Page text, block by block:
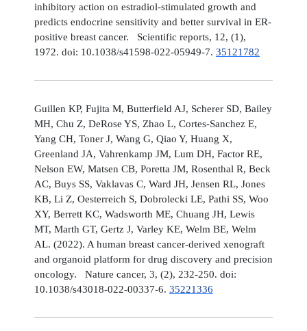
inhibitory action on estradiol-stimulated growth and
predicts endocrine sensitivity and better survival in ER-
positive breast cancer. Scientific reports, 12, (1),
1972. doi: 10.1038/s41598-022-05949-7. 35121782
Guillen KP, Fujita M, Butterfield AJ, Scherer SD, Bailey
MH, Chu Z, DeRose YS, Zhao L, Cortes-Sanchez E,
Yang CH, Toner J, Wang G, Qiao Y, Huang X,
Greenland JA, Vahrenkamp JM, Lum DH, Factor RE,
Nelson EW, Matsen CB, Poretta JM, Rosenthal R, Beck
AC, Buys SS, Vaklavas C, Ward JH, Jensen RL, Jones
KB, Li Z, Oesterreich S, Dobrolecki LE, Pathi SS, Woo
XY, Berrett KC, Wadsworth ME, Chuang JH, Lewis
MT, Marth GT, Gertz J, Varley KE, Welm BE, Welm
AL. (2022). A human breast cancer-derived xenograft
and organoid platform for drug discovery and precision
oncology. Nature cancer, 3, (2), 232-250. doi:
10.1038/s43018-022-00337-6. 35221336